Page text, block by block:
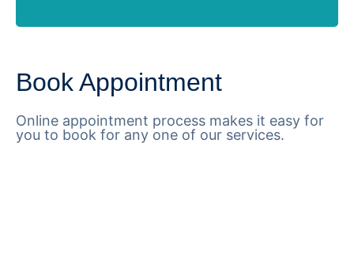
Book Appointment
Online appointment process makes it easy for
you to book for any one of our services.